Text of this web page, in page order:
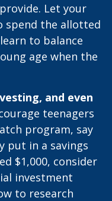
Let your
spend the allotted
to balance
age when the
and even
teenagers
program, say
put in a savings
$1,000, consider
investment
to research